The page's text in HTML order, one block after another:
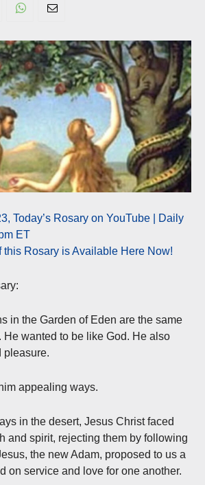
Today’s Rosary on YouTube | Daily
ET
this Rosary is Available Here Now!
in the Garden of Eden are the same
He wanted to be like God. He also
pleasure.
appealing ways.
in the desert, Jesus Christ faced
and spirit, rejecting them by following
the new Adam, proposed to us a
on service and love for one another.